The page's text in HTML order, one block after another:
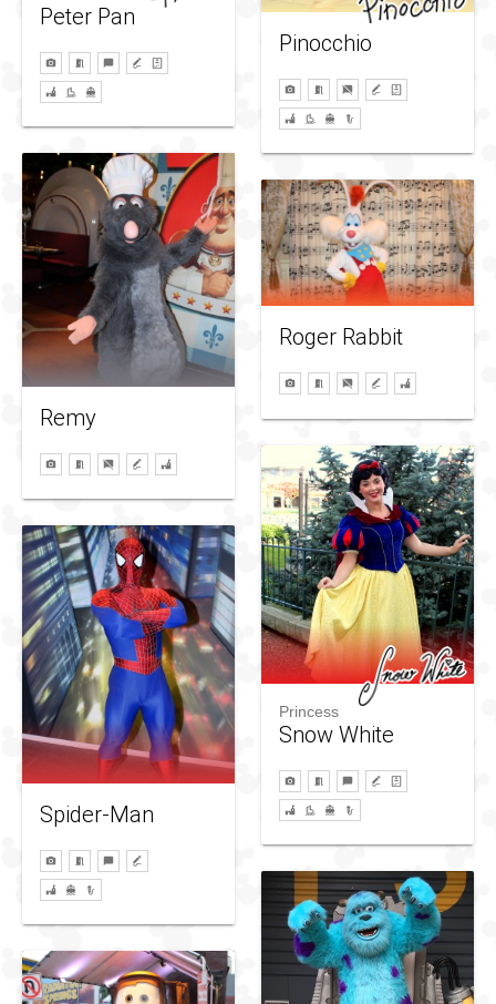
Peter Pan
Pinocchio
Remy
Roger Rabbit
Princess
Snow White
Spider-Man